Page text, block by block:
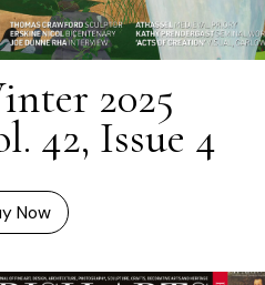
2025
42, Issue 4
Now